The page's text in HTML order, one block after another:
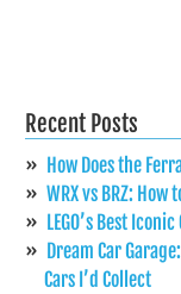
Recent Posts
How Does the
WRX vs BRZ:
LEGO’s Best Iconic
Dream Car
Cars I’d Collect